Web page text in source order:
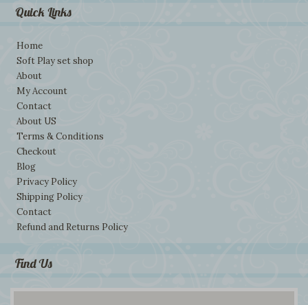
Quick Links
Home
Soft Play set shop
About
My Account
Contact
About US
Terms & Conditions
Checkout
Blog
Privacy Policy
Shipping Policy
Contact
Refund and Returns Policy
Find Us